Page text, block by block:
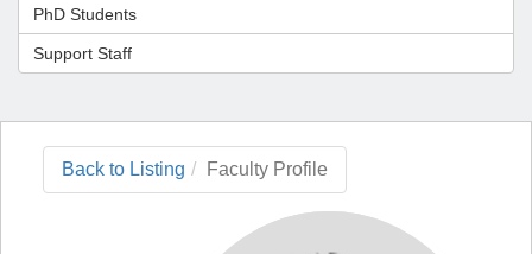
PhD Students
Support Staff
Back to Listing Faculty Profile